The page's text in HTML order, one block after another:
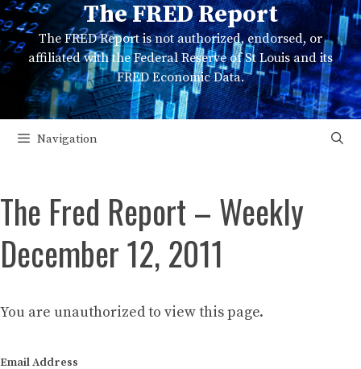
Skip
to
content
The FRED Report
The FRED Report is not authorized, endorsed, or
affiliated with the Federal Reserve of St Louis and its
FRED Economic Data.
Navigation
The Fred Report – Weekly
December 12, 2011
You are unauthorized to view this page.
Email Address